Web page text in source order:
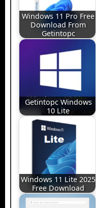
Windows 11 Pro Free
Download From
Getintopc
Getintopc Windows
10 Lite
Windows 11 Lite 2025
Free Download